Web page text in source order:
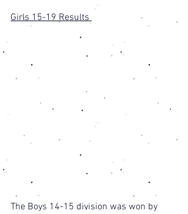
Girls 15-19 Results
The Boys 14-15 division was won by